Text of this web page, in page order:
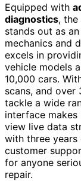
Equipped with
diagnostics, the
stands out as
mechanics and
excels in
vehicle models
10,000 cars.
scans, and
tackle a wide
interface
view live data
with three
customer
for anyone
repair.